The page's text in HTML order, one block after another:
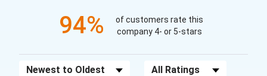
94%
of customers rate this
company 4- or 5-stars
Sort Reviews Filter Reviews by Rating